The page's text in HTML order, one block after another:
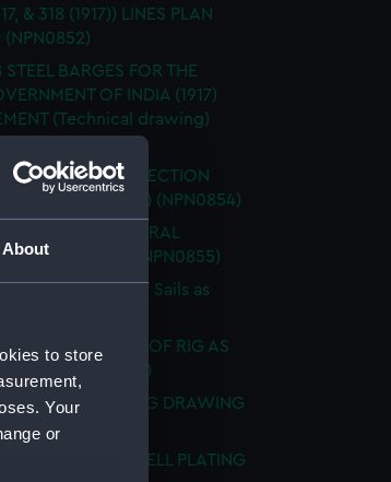
About
to store
Your
or
& 318 (1917)) LINES PLAN
BARGES FOR THE
OF INDIA (1917)
(Technical drawing)
& 318 (1917) RE-ERECTION
(Technical drawing) (NPN0854)
(ca. 1917) GENERAL
drawing) (NPN0855)
(1878) Sketch of Sails as
(1941) SKETCH OF RIG AS
(NPN0857)
(1941) DOCKING DRAWING
HOLES IN SHELL PLATING